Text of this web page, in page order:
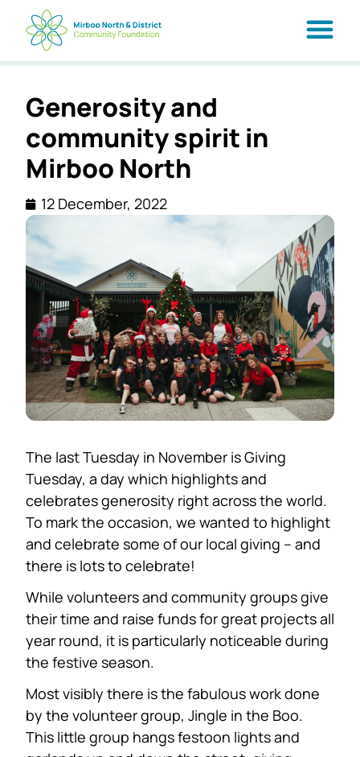
Generosity and
community spirit in
Mirboo North
12 December, 2022
The last Tuesday in November is Giving
Tuesday, a day which highlights and
celebrates generosity right across the world.
To mark the occasion, we wanted to highlight
and celebrate some of our local giving – and
there is lots to celebrate!
While volunteers and community groups give
their time and raise funds for great projects all
year round, it is particularly noticeable during
the festive season.
Most visibly there is the fabulous work done
by the volunteer group, Jingle in the Boo.
This little group hangs festoon lights and